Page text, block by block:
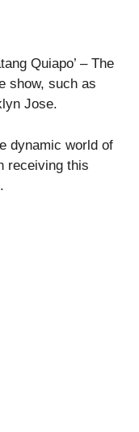
Quiapo’ – The
show, such as
Jose.
dynamic world of
receiving this